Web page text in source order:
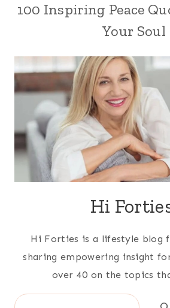
100 Inspiring Peace
Your Soul
Hi
Hi Forties is a lifestyle blog
sharing empowering insight
over 40 on the topics
Search